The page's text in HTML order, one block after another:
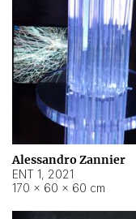
Alessandro Zannier
ENT 1, 2021
170 × 60 × 60 cm